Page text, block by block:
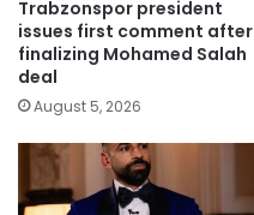
Trabzonspor president
issues first comment after
finalizing Mohamed Salah
deal
August 5, 2026